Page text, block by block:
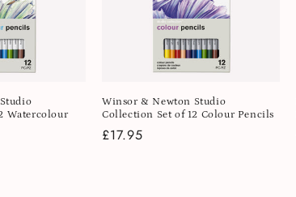
Watercolour
Winsor & Newton Studio
Collection Set of 12 Colour Pencils
Regular
£17.95